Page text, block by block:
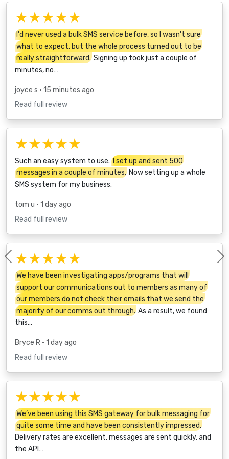
★★★★★
I'd never used a bulk SMS service before, so I wasn't sure
what to expect, but the whole process turned out to be
really straightforward. Signing up took just a couple of
minutes, no…
joyce s • 15 minutes ago
Read full review
★★★★★
Such an easy system to use. I set up and sent 500
messages in a couple of minutes. Now setting up a whole
SMS system for my business.
tom u • 1 day ago
Read full review
★★★★★
We have been investigating apps/programs that will
support our communications out to members as many of
our members do not check their emails that we send the
majority of our comms out through. As a result, we found
this…
Bryce R • 1 day ago
Read full review
★★★★★
We’ve been using this SMS gateway for bulk messaging for
quite some time and have been consistently impressed.
Delivery rates are excellent, messages are sent quickly, and
the API…
Previous